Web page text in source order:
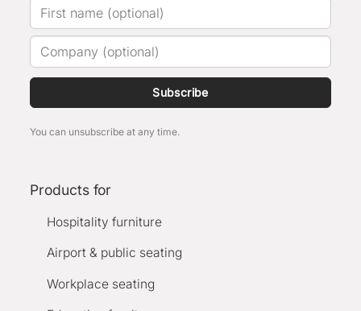
Subscribe
You can unsubscribe at any time.
Products for
Hospitality furniture
Airport & public seating
Workplace seating